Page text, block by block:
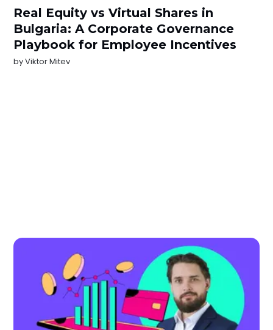
Real Equity vs Virtual Shares in
Bulgaria: A Corporate Governance
Playbook for Employee Incentives
byViktor Mitev